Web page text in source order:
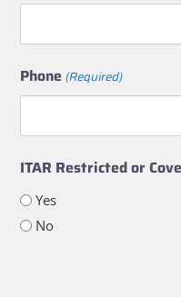
Phone(Required)
ITAR Restricted or
Yes
No